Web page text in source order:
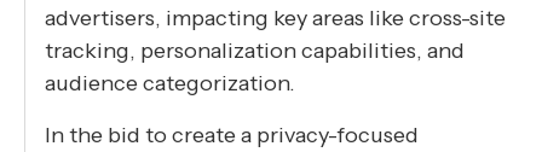
advertisers, impacting key areas like cross-site
tracking, personalization capabilities, and
audience categorization.
In the bid to create a privacy-focused